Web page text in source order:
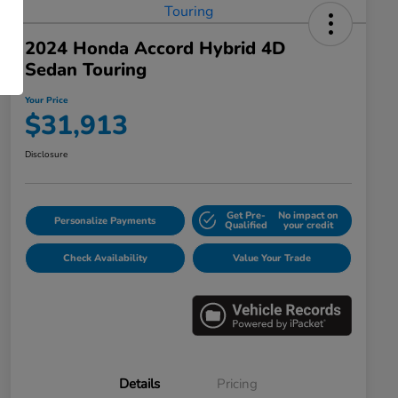
2024 Honda Accord Hybrid 4D
Sedan Touring
Your Price
$31,913
Disclosure
Personalize Payments Get Pre-
Qualified
No impact on
your credit
Check Availability Value Your Trade
Details Pricing